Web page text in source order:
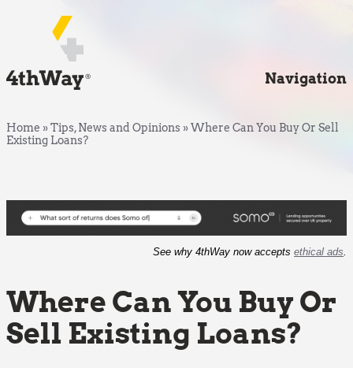
Navigation
Home »Tips, News and Opinions »Where Can You Buy Or Sell
Existing Loans?
See why 4thWay now accepts ethical ads.
Where Can You Buy Or
Sell Existing Loans?